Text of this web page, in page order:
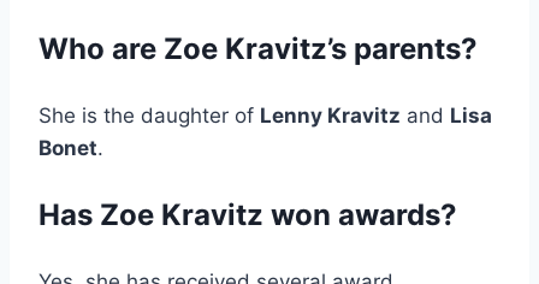
Who are Zoe Kravitz’s parents?
She is the daughter of Lenny Kravitz and Lisa
Bonet.
Has Zoe Kravitz won awards?